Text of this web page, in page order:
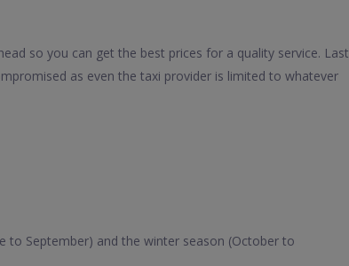
so you can get the best prices for a quality service. Last
as even the taxi provider is limited to whatever
to September) and the winter season (October to